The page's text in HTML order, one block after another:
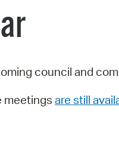
council and
meetings are still